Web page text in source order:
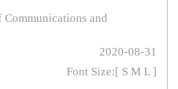
Communications and
2020-08-31
Font Size:[ S M L]